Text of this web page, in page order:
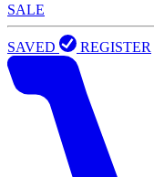
SALE
SAVED REGISTER